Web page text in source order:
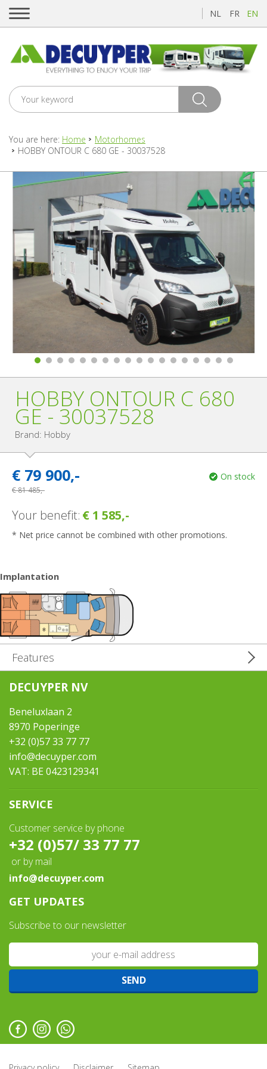
NL FR EN
You are here: Home
Motorhomes
HOBBY ONTOUR C 680 GE - 30037528
HOBBY ONTOUR C 680
GE - 30037528
Brand: Hobby
€ 79 900,-
€81 485,-
Your benefit: € 1 585,-
On stock
* Net price cannot be combined with other promotions.
Implantation
Features
DECUYPER NV
Beneluxlaan 2
8970 Poperinge
+32 (0)57 33 77 77
info@decuyper.com
VAT: BE 0423129341
SERVICE
Customer service by phone
+32 (0)57/ 33 77 77
or by mail
info@decuyper.com
GET UPDATES
Subscribe to our newsletter